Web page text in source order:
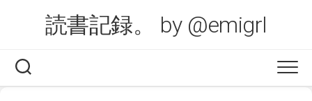
読書記録。 by @emigrl